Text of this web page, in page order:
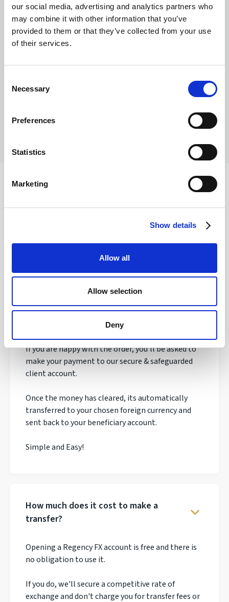
our social media, advertising and analytics partners who
may combine it with other information that you’ve
provided to them or that they’ve collected from your use
of their services.
Selection
Necessary
Preferences
Statistics
Marketing
Show details
Allow all
Allow selection
Deny
guide for individuals and businesses in
How does transferring money with
Regency FX work?
will open an account, talk to you about your needs
and quote you a live exchange rate.
If you are happy with the order, you'll be asked to
make your payment to our secure & safeguarded
client account.
Once the money has cleared, its automatically
transferred to your chosen foreign currency and
sent back to your beneficiary account.
Simple and Easy!
How much does it cost to make a
transfer?
Opening a Regency FX account is free and there is
no obligation to use it.
If you do, we'll secure a competitive rate of
exchange and don't charge you for transfer fees or